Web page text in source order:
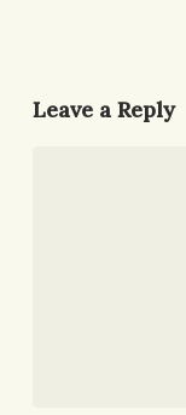
Leave a Reply